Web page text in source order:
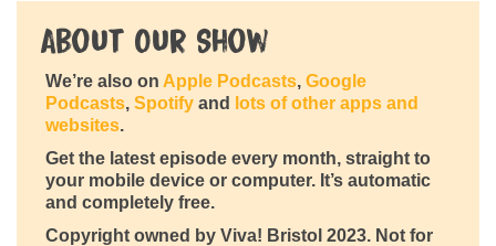
About Our Show
We’re also on Apple Podcasts, Google
Podcasts, Spotifyand
lots of other apps and
websites.
Get the latest episode every month, straight to
your mobile device or computer. It’s automatic
and completely free.
Copyright owned by Viva! Bristol 2023. Not for